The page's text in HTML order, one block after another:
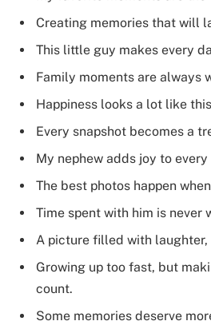
Creating memories that will
This little guy makes every
Family moments are always
Happiness looks a lot like
Every snapshot becomes a
My nephew adds joy to
The best photos happen
Time spent with him is never
A picture filled with laughter,
Growing up too fast, but
count.
Some memories deserve